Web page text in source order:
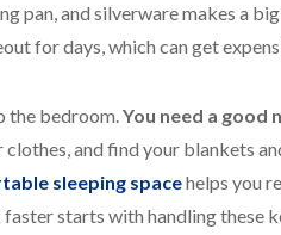
pan, and silverware makes a
for days, which can get
the bedroom.You need a good
and find your blankets
sleeping spacehelps you
starts with handling these